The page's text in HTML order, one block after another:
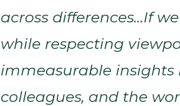
across differences…If
while respecting
immeasurable insights
colleagues, and the